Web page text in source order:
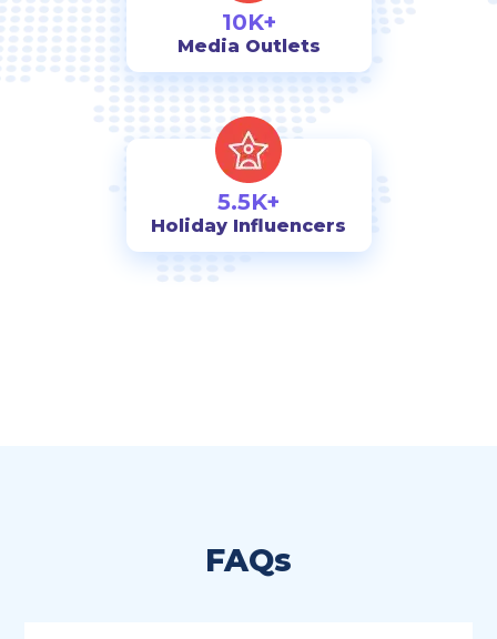
10K+
Media Outlets
5.5K+
Holiday Influencers
FAQs